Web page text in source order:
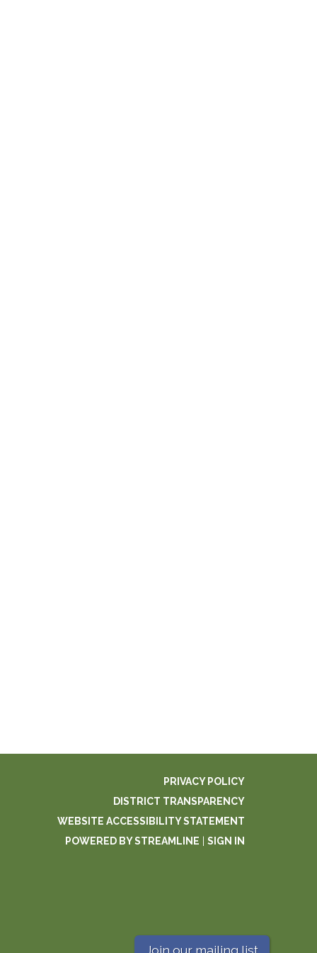
PRIVACY POLICY
DISTRICT TRANSPARENCY
WEBSITE ACCESSIBILITY STATEMENT
POWERED BY STREAMLINE
SIGN IN
Join our mailing list